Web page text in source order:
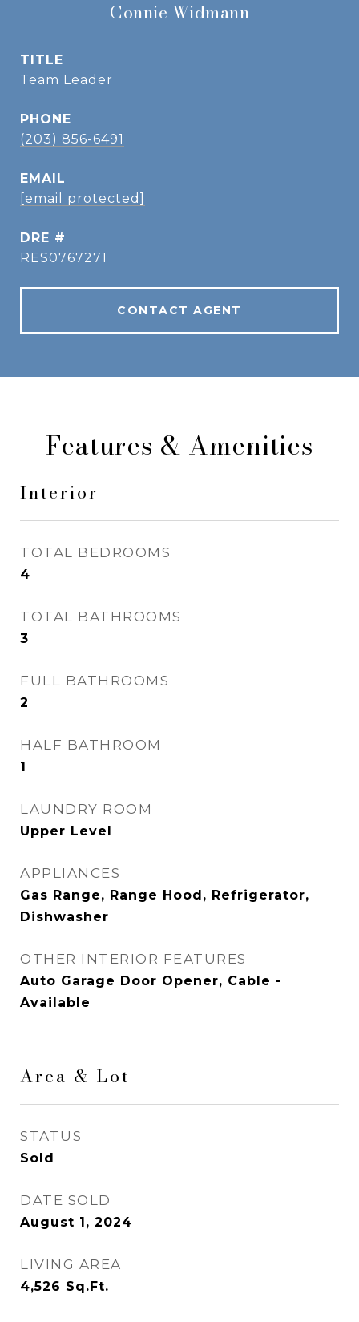
Connie Widmann
TITLE
Team Leader
PHONE
(203) 856-6491
EMAIL
[email protected]
DRE #
RES0767271
CONTACT AGENT
Features & Amenities
Interior
TOTAL BEDROOMS
4
TOTAL BATHROOMS
3
FULL BATHROOMS
2
HALF BATHROOM
1
LAUNDRY ROOM
Upper Level
APPLIANCES
Gas Range, Range Hood, Refrigerator,
Dishwasher
OTHER INTERIOR FEATURES
Auto Garage Door Opener, Cable -
Available
Area & Lot
STATUS
Sold
DATE SOLD
August 1, 2024
LIVING AREA
4,526 Sq.Ft.